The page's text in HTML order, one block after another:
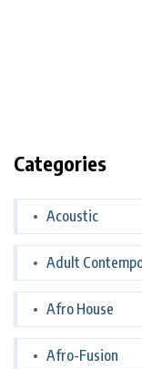
Categories
Acoustic
Adult
Afro House
Afro-Fusion